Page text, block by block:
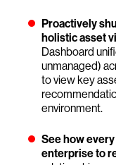
Proactively
holistic asset
Dashboard
unmanaged)
to view key
environment.
See how
enterprise to